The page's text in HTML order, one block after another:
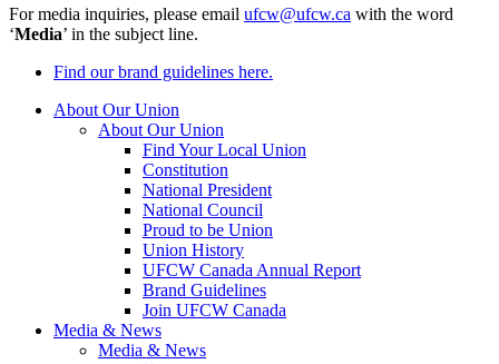
For media inquiries, please email ufcw@ufcw.ca with the word
‘Media’ in the subject line.
Find our brand guidelines here.
About Our Union
About Our Union
Find Your Local Union
Constitution
National President
National Council
Proud to be Union
Union History
UFCW Canada Annual Report
Brand Guidelines
Join UFCW Canada
Media & News
Media & News